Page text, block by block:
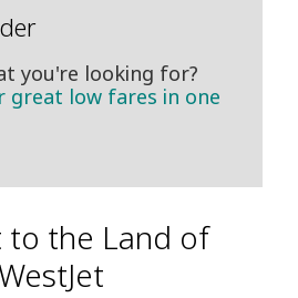
you're looking for?
great low fares in one
to the Land of